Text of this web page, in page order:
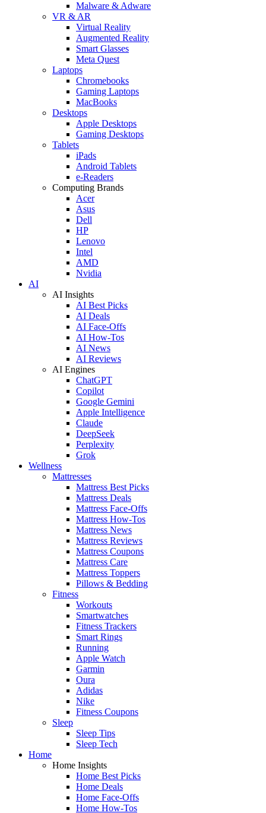
Malware & Adware
VR & AR
Virtual Reality
Augmented Reality
Smart Glasses
Meta Quest
Laptops
Chromebooks
Gaming Laptops
MacBooks
Desktops
Apple Desktops
Gaming Desktops
Tablets
iPads
Android Tablets
e-Readers
Computing Brands
Acer
Asus
Dell
HP
Lenovo
Intel
AMD
Nvidia
AI
AI Insights
AI Best Picks
AI Deals
AI Face-Offs
AI How-Tos
AI News
AI Reviews
AI Engines
ChatGPT
Copilot
Google Gemini
Apple Intelligence
Claude
DeepSeek
Perplexity
Grok
Wellness
Mattresses
Mattress Best Picks
Mattress Deals
Mattress Face-Offs
Mattress How-Tos
Mattress News
Mattress Reviews
Mattress Coupons
Mattress Care
Mattress Toppers
Pillows & Bedding
Fitness
Workouts
Smartwatches
Fitness Trackers
Smart Rings
Running
Apple Watch
Garmin
Oura
Adidas
Nike
Fitness Coupons
Sleep
Sleep Tips
Sleep Tech
Home
Home Insights
Home Best Picks
Home Deals
Home Face-Offs
Home How-Tos